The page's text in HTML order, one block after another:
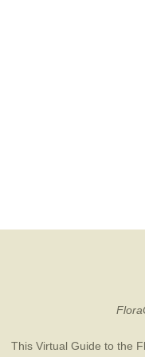
This Virtual Guide to the